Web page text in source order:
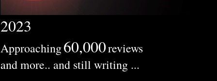
2023
Approaching60,000reviews
and more.. and still writing ...